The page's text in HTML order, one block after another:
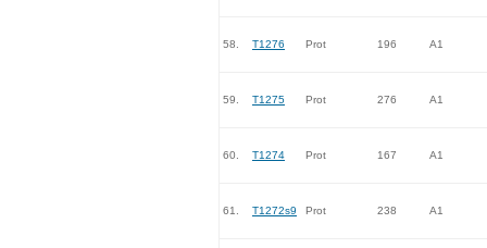
58. T1276 Prot 196 A1
59. T1275 Prot 276 A1
60. T1274 Prot 167 A1
61. T1272s9 Prot 238 A1